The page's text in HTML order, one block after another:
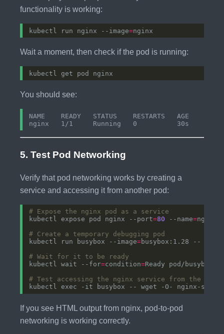
functionality is working:
kubectl run nginx --image=
Wait a moment, then check if the pod is running:
You should see:
NAME    READY   STATUS    RESTARTS   AGE
5. Test Pod Networking
Verify that pod networking works by creating a
service and accessing it from another pod:
# Expose the nginx pod as a service
kubectl expose pod nginx --port=80 --name=
# Create a temporary debugging pod
kubectl run busybox --image=busybox:1.28 --
# Wait for it to be ready
kubectl wait --for=condition=
# Test accessing the nginx service from the
If you see HTML output from nginx, pod-to-pod
networking is working correctly.